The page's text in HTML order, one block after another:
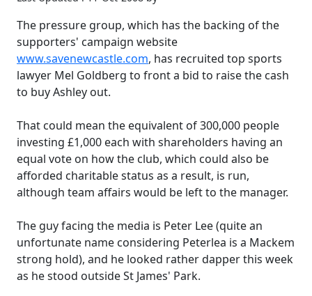
The pressure group, which has the backing of the
supporters' campaign website
www.savenewcastle.com, has recruited top sports
lawyer Mel Goldberg to front a bid to raise the cash
to buy Ashley out.
That could mean the equivalent of 300,000 people
investing £1,000 each with shareholders having an
equal vote on how the club, which could also be
afforded charitable status as a result, is run,
although team affairs would be left to the manager.
The guy facing the media is Peter Lee (quite an
unfortunate name considering Peterlea is a Mackem
strong hold), and he looked rather dapper this week
as he stood outside St James' Park.